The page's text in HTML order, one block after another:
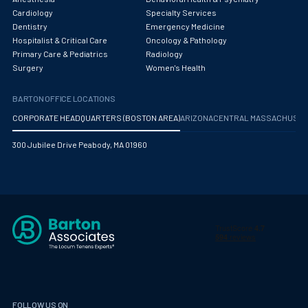
Obstetrics/Gynecology
Occupational Medicine
Oncology - Medical
Orthopedic Trauma
Cardiology
Specialty Services
Dentistry
Emergency Medicine
Hospitalist & Critical Care
Oncology & Pathology
Primary Care & Pediatrics
Radiology
Surgery
Women's Health
BARTON OFFICE LOCATIONS
CORPORATE HEADQUARTERS (BOSTON AREA)ARIZONA CENTRAL
300 Jubilee Drive Peabody, MA 01960
FOLLOW US ON